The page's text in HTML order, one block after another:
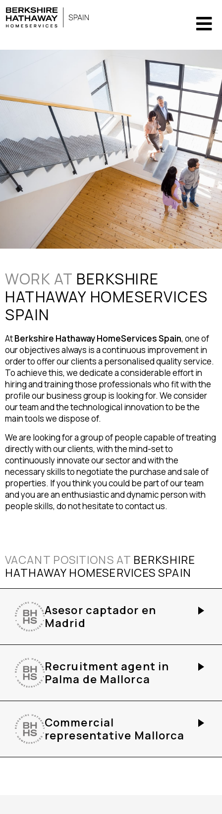
WORK AT BERKSHIRE
HATHAWAY HOMESERVICES
SPAIN
AtBerkshire Hathaway HomeServices Spain, one of
our objectives always is a continuous improvement in
order to offer our clients a personalised quality service.
To achieve this, we dedicate a considerable effort in
hiring and training those professionals who fit with the
profile our business group is looking for. We consider
our team and the technological innovation to be the
main tools we dispose of.
We are looking for a group of people capable of treating
directly with our clients, with the mind-set to
continuously innovate our sector and with the
necessary skills to negotiate the purchase and sale of
properties. If you think you could be part of our team
and you are an enthusiastic and dynamic person with
people skills, do not hesitate to contact us.
VACANT POSITIONS AT BERKSHIRE
HATHAWAY HOMESERVICES SPAIN
Asesor captador en
Madrid
Recruitment agent in
Palma de Mallorca
Commercial
representative Mallorca